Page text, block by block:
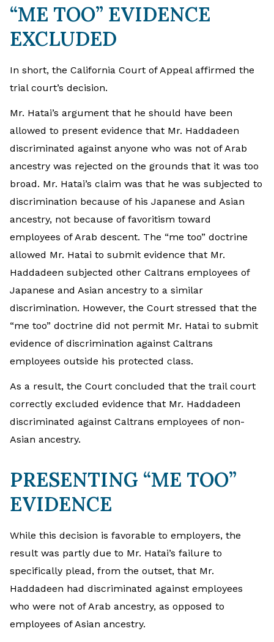
“ME TOO” EVIDENCE
EXCLUDED
In short, the California Court of Appeal affirmed the
trial court’s decision.
Mr. Hatai’s argument that he should have been
allowed to present evidence that Mr. Haddadeen
discriminated against anyone who was not of Arab
ancestry was rejected on the grounds that it was too
broad. Mr. Hatai’s claim was that he was subjected to
discrimination because of his Japanese and Asian
ancestry, not because of favoritism toward
employees of Arab descent. The “me too” doctrine
allowed Mr. Hatai to submit evidence that Mr.
Haddadeen subjected other Caltrans employees of
Japanese and Asian ancestry to a similar
discrimination. However, the Court stressed that the
“me too” doctrine did not permit Mr. Hatai to submit
evidence of discrimination against Caltrans
employees outside his protected class.
As a result, the Court concluded that the trail court
correctly excluded evidence that Mr. Haddadeen
discriminated against Caltrans employees of non-
Asian ancestry.
PRESENTING “ME TOO”
EVIDENCE
While this decision is favorable to employers, the
result was partly due to Mr. Hatai’s failure to
specifically plead, from the outset, that Mr.
Haddadeen had discriminated against employees
who were not of Arab ancestry, as opposed to
employees of Asian ancestry.